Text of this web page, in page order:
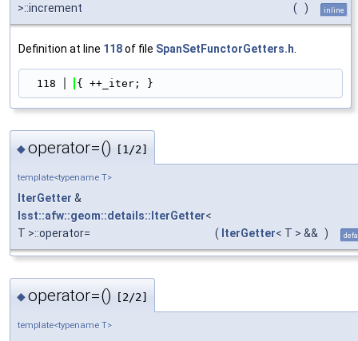
>::increment
( ) inline
Definition at line 118of file SpanSetFunctorGetters.h
  118
{ ++_iter; }
◆operator=() [1/2]
template<typename T>
IterGetter &
lsst::afw::geom::details::IterGetter<
T >::operator=
( IterGetter< T > && )
◆operator=() [2/2]
template<typename T>